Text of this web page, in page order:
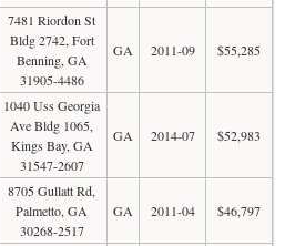
7481 Riordon St
Bldg 2742, Fort
Benning, GA
31905-4486
GA 2011-09 $55,285
1040 Uss Georgia
Ave Bldg 1065,
Kings Bay, GA
31547-2607
GA 2014-07 $52,983
8705 Gullatt Rd,
Palmetto, GA
30268-2517
GA 2011-04 $46,797